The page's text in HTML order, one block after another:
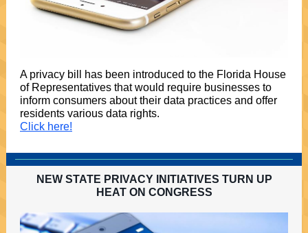
A privacy bill has been introduced to the Florida House
of Representatives that would require businesses to
inform consumers about their data practices and offer
residents various data rights.
Click here!
NEW STATE PRIVACY INITIATIVES TURN UP
HEAT ON CONGRESS